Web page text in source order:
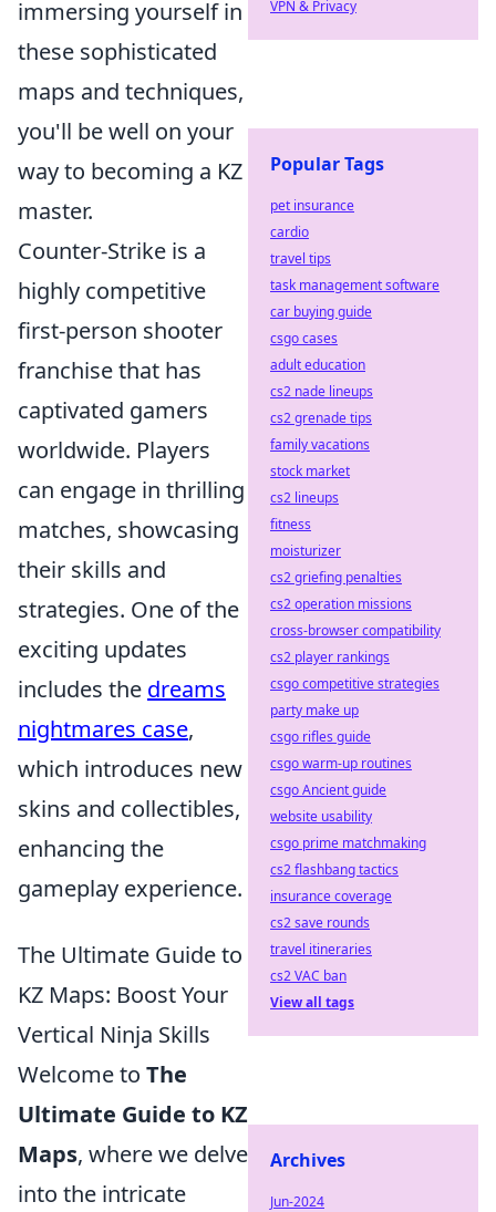
immersing yourself in
these sophisticated
maps and techniques,
you'll be well on your
way to becoming a KZ
master.
Counter-Strike is a
highly competitive
first-person shooter
franchise that has
captivated gamers
worldwide. Players
can engage in thrilling
matches, showcasing
their skills and
strategies. One of the
exciting updates
includes the dreams
nightmares case,
which introduces new
skins and collectibles,
enhancing the
gameplay experience.
The Ultimate Guide to
KZ Maps: Boost Your
Vertical Ninja Skills
Welcome to The
Ultimate Guide to KZ
Maps, where we delve
into the intricate
VPN & Privacy
Popular Tags
pet insurance
cardio
travel tips
task management software
car buying guide
csgo cases
adult education
cs2 nade lineups
cs2 grenade tips
family vacations
stock market
cs2 lineups
fitness
moisturizer
cs2 griefing penalties
cs2 operation missions
cross-browser compatibility
cs2 player rankings
csgo competitive strategies
party make up
csgo rifles guide
csgo warm-up routines
csgo Ancient guide
website usability
csgo prime matchmaking
cs2 flashbang tactics
insurance coverage
cs2 save rounds
travel itineraries
cs2 VAC ban
View all tags
Archives
Jun-2024